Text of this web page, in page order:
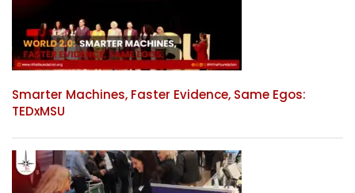
Smarter Machines, Faster Evidence, Same Egos:
TEDxMSU